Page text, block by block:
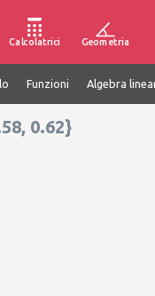
Calcolatrici Geometria
Funzioni Algebra
0.62}